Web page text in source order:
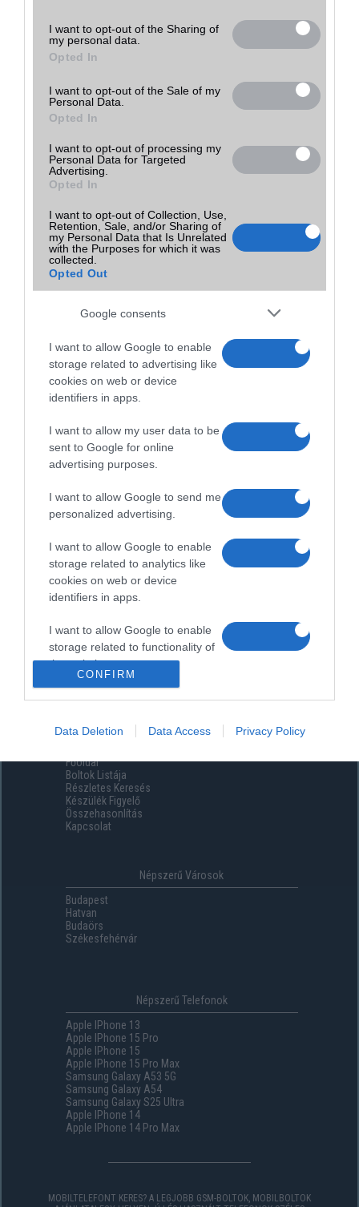
grant or deny consent to Google and its third-party tags to
use your data for below specified purposes in below Google
consent section.
I want to opt-out of the Sharing of
my personal data.
Opted In
I want to opt-out of the Sale of my
Personal Data.
Opted In
I want to opt-out of processing my
Personal Data for Targeted
Advertising.
Opted In
I want to opt-out of Collection, Use,
Retention, Sale, and/or Sharing of
my Personal Data that Is Unrelated
with the Purposes for which it was
collected.
Opted Out
Google consents
I want to allow Google to enable
storage related to advertising like
cookies on web or device
identifiers in apps.
I want to allow my user data to be
sent to Google for online
advertising purposes.
I want to allow Google to send me
personalized advertising.
I want to allow Google to enable
storage related to analytics like
cookies on web or device
identifiers in apps.
I want to allow Google to enable
storage related to functionality of
the website or app.
storage related to security,
including authentication
functionality and fraud prevention,
and other user protection.
CONFIRM
Data Deletion Data Access Privacy Policy
Menüpontok
Főoldal
Boltok Listája
Részletes Keresés
Készülék Figyelő
Összehasonlítás
Kapcsolat
Népszerű Városok
Budapest
Hatvan
Budaörs
Székesfehérvár
Népszerű Telefonok
Apple IPhone 13
Apple IPhone 15 Pro
Apple IPhone 15
Apple IPhone 15 Pro Max
Samsung Galaxy A53 5G
Samsung Galaxy A54
Samsung Galaxy S25 Ultra
Apple IPhone 14
Apple IPhone 14 Pro Max
MOBILTELEFONT KERES? A LEGJOBB GSM-BOLTOK, MOBILBOLTOK